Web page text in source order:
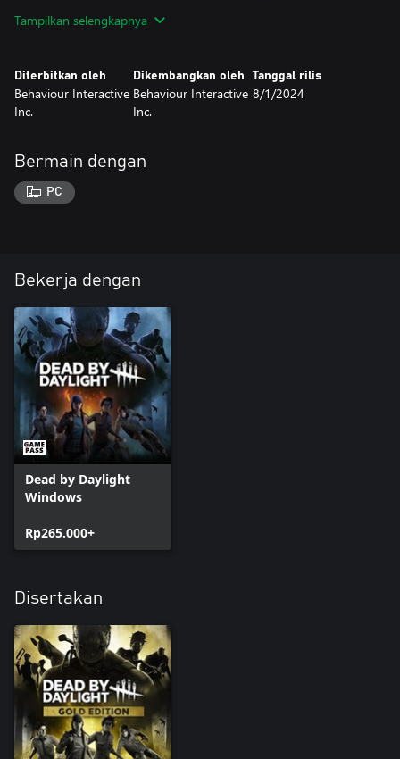
Tampilkan selengkapnya
Diterbitkan oleh
Behaviour Interactive
Inc.
Dikembangkan oleh
Behaviour Interactive
Inc.
Tanggal rilis
8/1/2024
Bermain dengan
PC
Bekerja dengan
Dead by Daylight
Windows
Rp265.000+
Disertakan